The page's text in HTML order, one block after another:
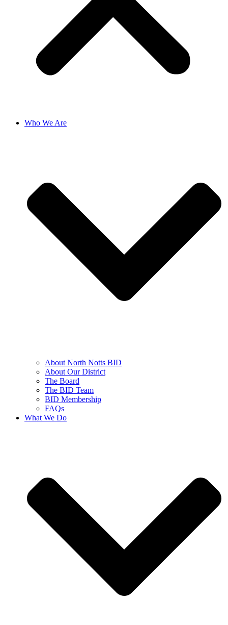
Who We Are
About North Notts BID
About Our District
The Board
The BID Team
BID Membership
FAQs
What We Do